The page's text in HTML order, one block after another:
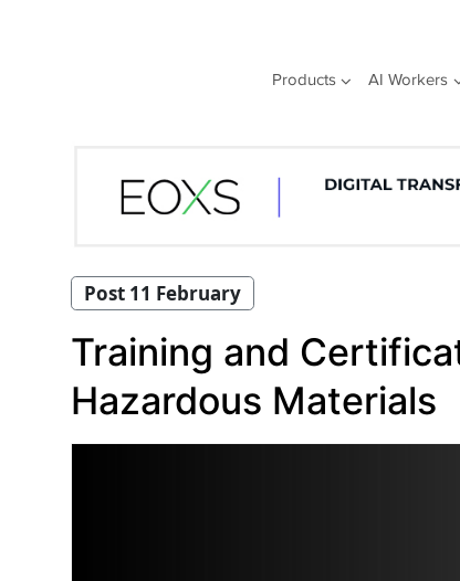
Products AI Workers
Post 11 February
Training and
Hazardous Materials